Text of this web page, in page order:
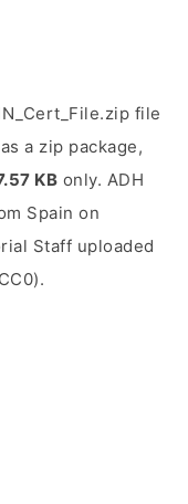
file
a zip package,
KB only. ADH
Spain on
Staff uploaded